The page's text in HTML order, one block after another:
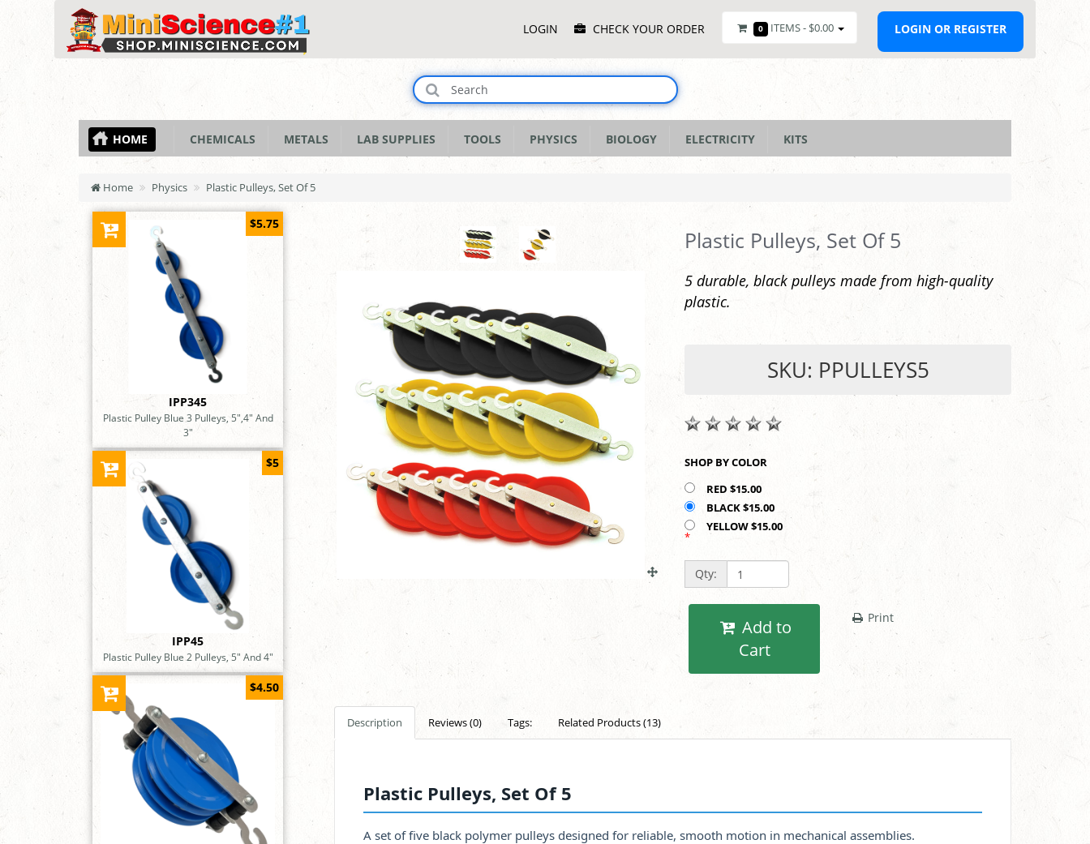
MenuLOGIN CHECK YOUR ORDER 0 ITEMS - $0.00 LOGIN OR REGISTER
HOME CHEMICALS METALS LAB SUPPLIES TOOLS PHYSICS BIOLOGY ELECTRICITY KITS
Home Physics Plastic Pulleys, Set Of 5
IPP345
Plastic Pulley Blue 3 Pulleys, 5",4" And
3"
$5.75
IPP45
Plastic Pulley Blue 2 Pulleys, 5" And 4"
$5
$4.50
Plastic Pulleys, Set Of 5
5 durable, black pulleys made from high-quality
plastic.
SKU: PPULLEYS5
SHOP BY COLOR
RED $15.00
BLACK $15.00
YELLOW $15.00
*
Qty:
Cart
Print
Description Reviews (0) Tags: Related Products (13)
Plastic Pulleys, Set Of 5
A set of five black polymer pulleys designed for reliable, smooth motion in mechanical assemblies.